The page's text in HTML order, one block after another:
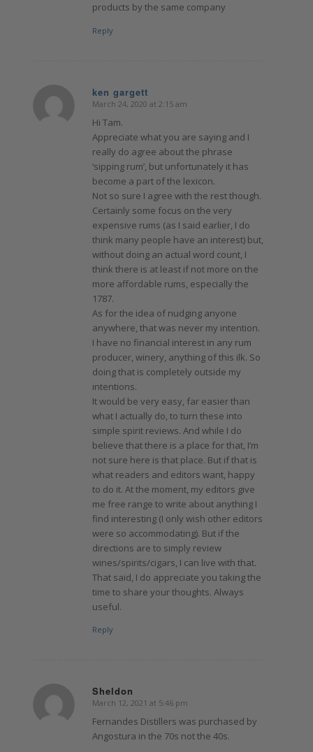
products by the same company
Reply
ken gargett
says:
March 24, 2020 at 2:15 am
Hi Tam.
Appreciate what you are saying and I
really do agree about the phrase
‘sipping rum’, but unfortunately it has
become a part of the lexicon.
Not so sure I agree with the rest though.
Certainly some focus on the very
expensive rums (as I said earlier, I do
think many people have an interest) but,
without doing an actual word count, I
think there is at least if not more on the
more affordable rums, especially the
1787.
As for the idea of nudging anyone
anywhere, that was never my intention.
I have no financial interest in any rum
producer, winery, anything of this ilk. So
doing that is completely outside my
intentions.
It would be very easy, far easier than
what I actually do, to turn these into
simple spirit reviews. And while I do
believe that there is a place for that, I’m
not sure here is that place. But if that is
what readers and editors want, happy
to do it. At the moment, my editors give
me free range to write about anything I
find interesting (I only wish other editors
were so accommodating). But if the
directions are to simply review
wines/spirits/cigars, I can live with that.
That said, I do appreciate you taking the
time to share your thoughts. Always
useful.
Reply
Sheldon
says:
March 12, 2021 at 5:46 pm
Fernandes Distillers was purchased by
Angostura in the 70s not the 40s.